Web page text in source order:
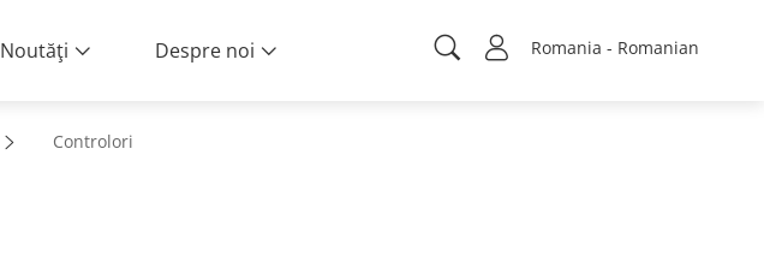
Romania - Romanian
Noutăţi Despre noi
Controlori